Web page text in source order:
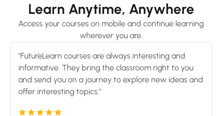
Learn Anytime, Anywhere
Access your courses on mobile and continue learning
wherever you are.
"FutureLearn courses are always interesting and
informative. They bring the classroom right to you
and send you on a journey to explore new ideas and
offer interesting topics."